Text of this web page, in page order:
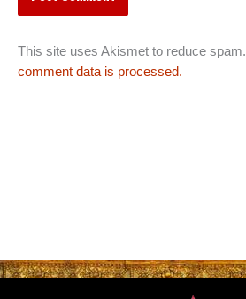
This site uses Akismet to reduce spam.
comment data is processed.